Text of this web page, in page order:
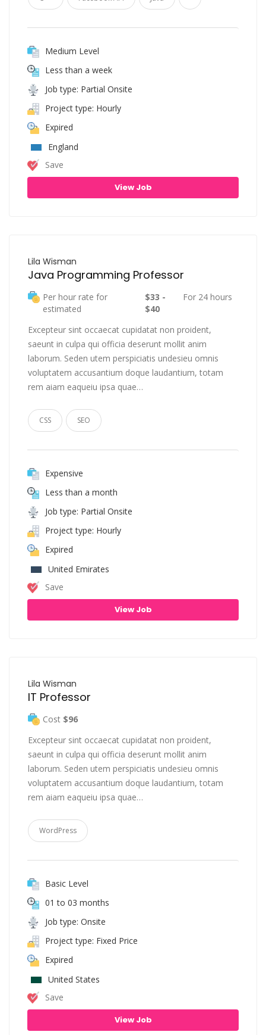
Medium Level
Less than a week
Job type: Partial Onsite
Project type: Hourly
Expired
England
Save
View Job
Lila Wisman
Java Programming Professor
Per hour rate for
estimated
$33 -
$40
For 24 hours
Excepteur sint occaecat cupidatat non proident,
saeunt in culpa qui officia deserunt mollit anim
laborum. Seden utem perspiciatis undesieu omnis
voluptatem accusantium doque laudantium, totam
rem aiam eaqueiu ipsa quae…
CSS SEO
Expensive
Less than a month
Job type: Partial Onsite
Project type: Hourly
Expired
United Emirates
Save
View Job
Lila Wisman
IT Professor
Cost $96
Excepteur sint occaecat cupidatat non proident,
saeunt in culpa qui officia deserunt mollit anim
laborum. Seden utem perspiciatis undesieu omnis
voluptatem accusantium doque laudantium, totam
rem aiam eaqueiu ipsa quae…
WordPress
Basic Level
01 to 03 months
Job type: Onsite
Project type: Fixed Price
Expired
United States
Save
View Job